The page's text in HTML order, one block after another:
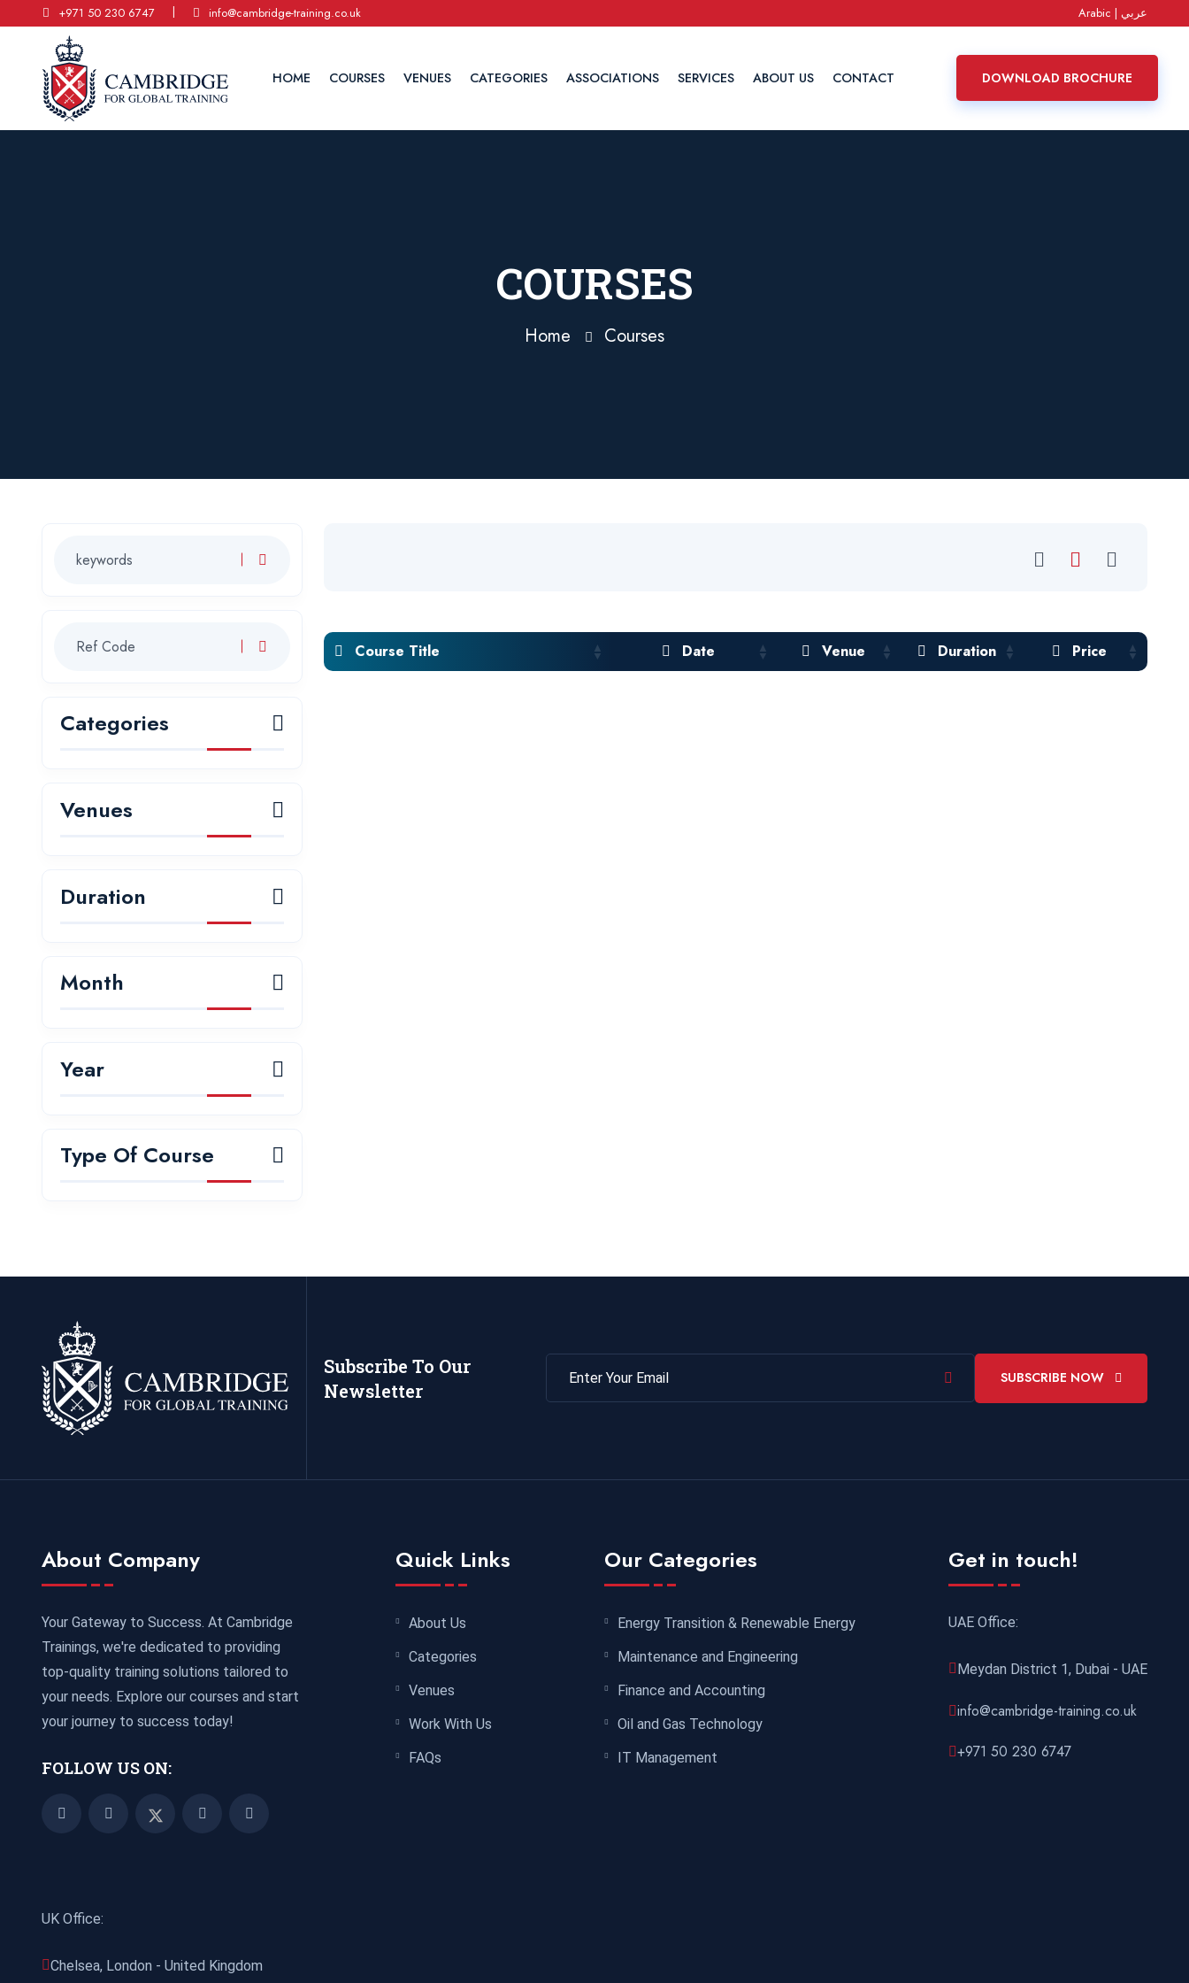
+971 50 230 6747 | info@cambridge-training.co.uk Arabic | عربي
HOME COURSES VENUES CATEGORIES ASSOCIATIONS SERVICES ABOUT US CONTACT DOWNLOAD BROCHURE
COURSES
Home Courses
Course Title Date Venue Duration Price
Categories
Venues
Duration
Month
Year
Type Of Course
Subscribe To Our
Newsletter
SUBSCRIBE NOW
About Company
Your Gateway to Success. At Cambridge
Trainings, we're dedicated to providing
top-quality training solutions tailored to
your needs. Explore our courses and start
your journey to success today!
FOLLOW US ON:
Quick Links
About Us
Categories
Venues
Work With Us
FAQs
Our Categories
Energy Transition & Renewable Energy
Maintenance and Engineering
Finance and Accounting
Oil and Gas Technology
IT Management
Get in touch!
UAE Office:
Meydan District 1, Dubai - UAE
info@cambridge-training.co.uk
+971 50 230 6747
UK Office:
Chelsea, London - United Kingdom